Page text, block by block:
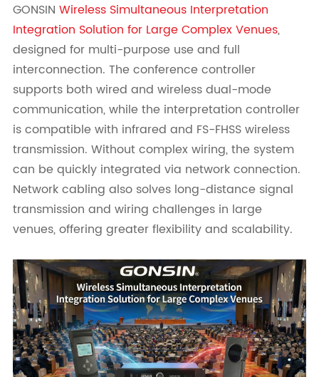
GONSIN Wireless Simultaneous Interpretation
Integration Solution for Large Complex Venues,
designed for multi-purpose use and full
interconnection. The conference controller
supports both wired and wireless dual-mode
communication, while the interpretation controller
is compatible with infrared and FS-FHSS wireless
transmission. Without complex wiring, the system
can be quickly integrated via network connection.
Network cabling also solves long-distance signal
transmission and wiring challenges in large
venues, offering greater flexibility and scalability.